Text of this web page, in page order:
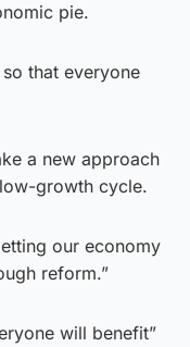
pie.
that everyone
a new approach
growth cycle.
our economy
reform.”
will benefit”